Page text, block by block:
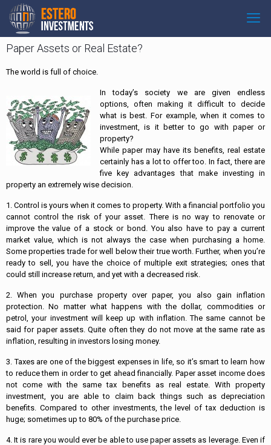
Paper Assets or Real Estate?
The world is full of choice.
In today’s society we are given endless
options, often making it difficult to decide
what is best. For example, when it comes to
investment, is it better to go with paper or
property?
While paper may have its benefits, real estate
certainly has a lot to offer too. In fact, there are
five key advantages that make investing in
property an extremely wise decision.
1. Control is yours when it comes to property. With a financial portfolio you
cannot control the risk of your asset. There is no way to renovate or
improve the value of a stock or bond. You also have to pay a current
market value, which is not always the case when purchasing a home.
Some properties trade for well below their true worth. Further, when you’re
ready to sell, you have the choice of multiple exit strategies; ones that
could still increase return, and yet with a decreased risk.
2. When you purchase property over paper, you also gain inflation
protection. No matter what happens with the dollar, commodities or
petrol, your investment will keep up with inflation. The same cannot be
said for paper assets. Quite often they do not move at the same rate as
inflation, resulting in investors losing money.
3. Taxes are one of the biggest expenses in life, so it’s smart to learn how
to reduce them in order to get ahead financially. Paper asset income does
not come with the same tax benefits as real estate. With property
investment, you are able to claim back things such as depreciation
benefits. Compared to other investments, the level of tax deduction is
huge; sometimes up to 80% of the purchase price.
4. It is rare you would ever be able to use paper assets as leverage. Even if